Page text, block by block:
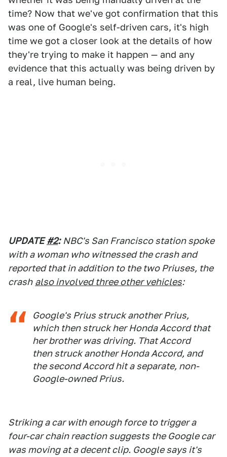
time? Now that we've got confirmation that this
was one of Google's self-driven cars, it's high
time we got a closer look at the details of how
they're trying to make it happen — and any
evidence that this actually was being driven by
a real, live human being.
UPDATE #2: NBC's San Francisco station spoke
with a woman who witnessed the crash and
reported that in addition to the two Priuses, the
crash also involved three other vehicles:
Google's Prius struck another Prius,
which then struck her Honda Accord that
her brother was driving. That Accord
then struck another Honda Accord, and
the second Accord hit a separate, non-
Google-owned Prius.
Striking a car with enough force to trigger a
four-car chain reaction suggests the Google car
was moving at a decent clip. Google says it's